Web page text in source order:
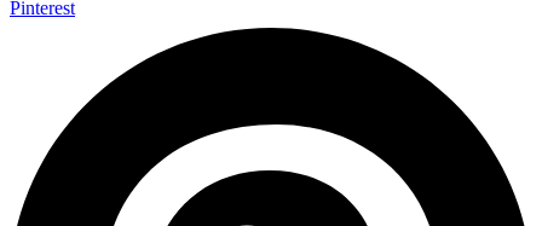
Pinterest